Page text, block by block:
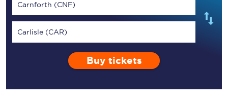
Carnforth (CNF)
Carlisle (CAR)
Buy tickets